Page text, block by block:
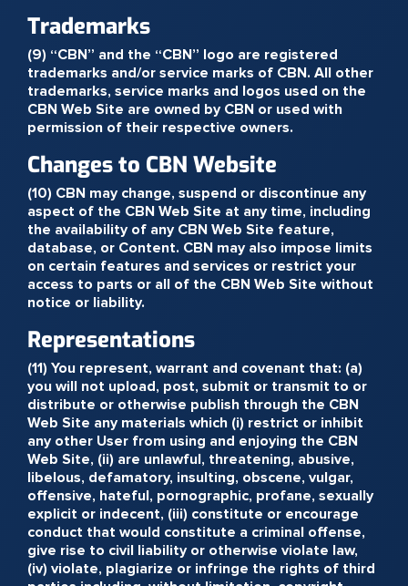
Trademarks
(9) “CBN” and the “CBN” logo are registered
trademarks and/or service marks of CBN. All other
trademarks, service marks and logos used on the
CBN Web Site are owned by CBN or used with
permission of their respective owners.
Changes to CBN Website
(10) CBN may change, suspend or discontinue any
aspect of the CBN Web Site at any time, including
the availability of any CBN Web Site feature,
database, or Content. CBN may also impose limits
on certain features and services or restrict your
access to parts or all of the CBN Web Site without
notice or liability.
Representations
(11) You represent, warrant and covenant that: (a)
you will not upload, post, submit or transmit to or
distribute or otherwise publish through the CBN
Web Site any materials which (i) restrict or inhibit
any other User from using and enjoying the CBN
Web Site, (ii) are unlawful, threatening, abusive,
libelous, defamatory, insulting, obscene, vulgar,
offensive, hateful, pornographic, profane, sexually
explicit or indecent, (iii) constitute or encourage
conduct that would constitute a criminal offense,
give rise to civil liability or otherwise violate law,
(iv) violate, plagiarize or infringe the rights of third